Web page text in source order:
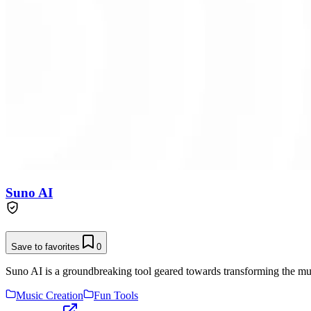
Suno AI
Save to favorites 0
Suno AI is a groundbreaking tool geared towards transforming the
Music Creation
Fun Tools